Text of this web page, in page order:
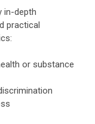
in-depth
practical
or substance